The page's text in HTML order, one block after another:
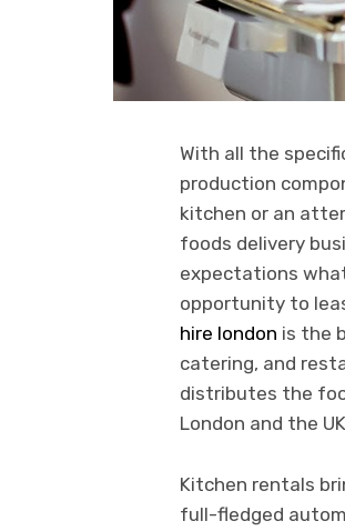
With all the
production
kitchen or an
foods delivery
expectations
opportunity to
hire london is the
catering, and
distributes the
London and the
Kitchen rentals
full-fledged